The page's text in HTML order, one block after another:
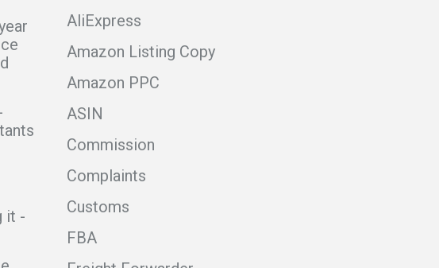
it -
AliExpress
Amazon Listing Copy
Amazon PPC
ASIN
Commission
Complaints
Customs
FBA